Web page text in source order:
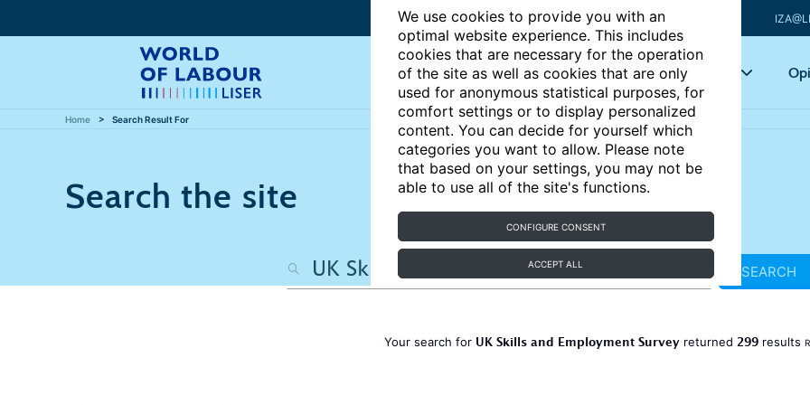
We use cookies to provide you with an
optimal website experience. This includes
cookies that are necessary for the operation
of the site as well as cookies that are only
used for anonymous statistical purposes, for
comfort settings or to display personalized
content. You can decide for yourself which
categories you want to allow. Please note
that based on your settings, you may not be
able to use all of the site's functions.
CONFIGURE CONSENT
ACCEPT ALL
Articles Key topics
Home Search Result For
Search the site
SEARCH
Your search for UK Skills and Employment Surveyreturned 299results